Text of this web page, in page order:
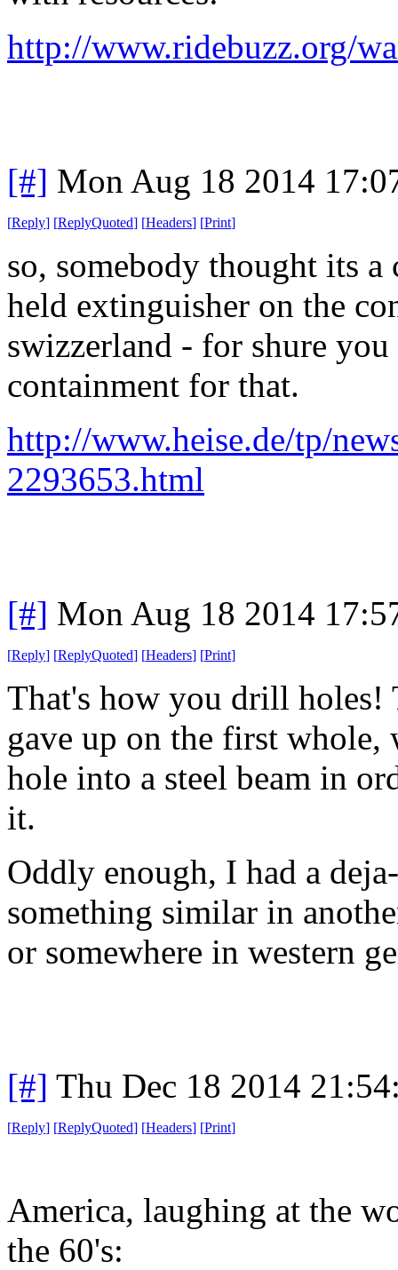
http://www.ridebuzz.org/
[#] Mon Aug 18 2014
[Reply] [ReplyQuoted] [Headers] [Print]
so, somebody thought its
held extinguisher on the
swizzerland - for shure
containment for that.
http://www.heise.de/tp/
2293653.html
[#] Mon Aug 18 2014
[Reply] [ReplyQuoted] [Headers] [Print]
That's how you drill holes!
gave up on the first whole,
hole into a steel beam in
it.
Oddly enough, I had a
something similar in
or somewhere in western
[#] Thu Dec 18 2014
[Reply] [ReplyQuoted] [Headers] [Print]
America, laughing at the
the 60's: